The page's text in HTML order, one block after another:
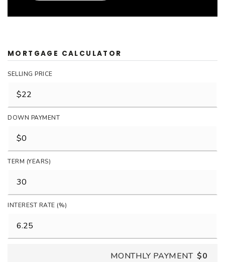
MORTGAGE CALCULATOR
SELLING PRICE
DOWN PAYMENT
TERM (YEARS)
INTEREST RATE (%)
MONTHLY PAYMENT $0